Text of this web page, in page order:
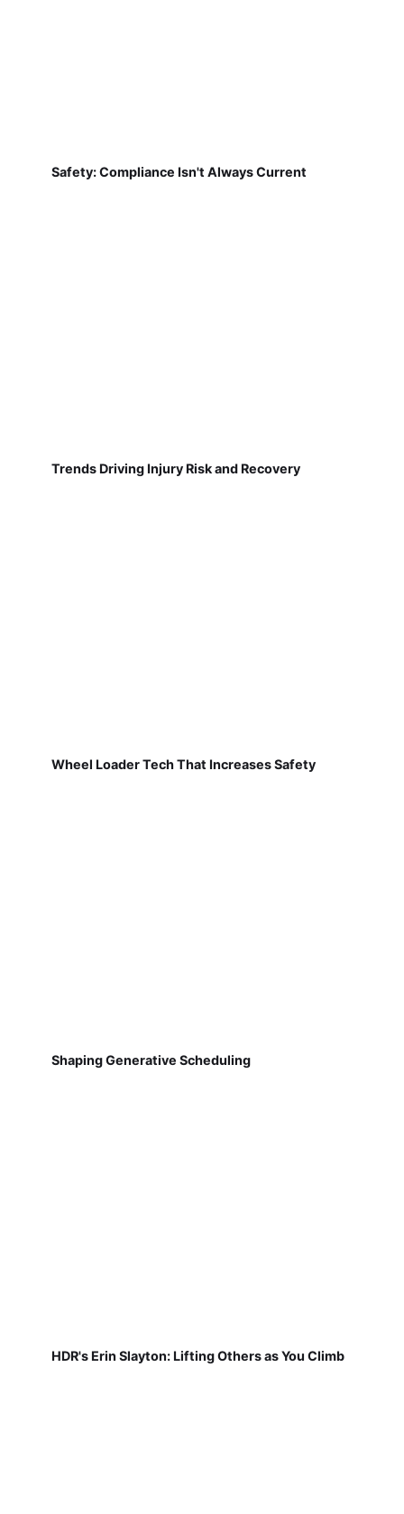
Safety: Compliance Isn't Always Current
Trends Driving Injury Risk and Recovery
Wheel Loader Tech That Increases Safety
Shaping Generative Scheduling
HDR's Erin Slayton: Lifting Others as You Climb